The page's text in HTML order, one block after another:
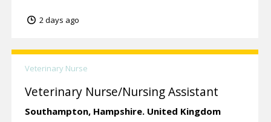
2 days ago
Veterinary Nurse
Veterinary Nurse/Nursing Assistant
Southampton, Hampshire. United Kingdom